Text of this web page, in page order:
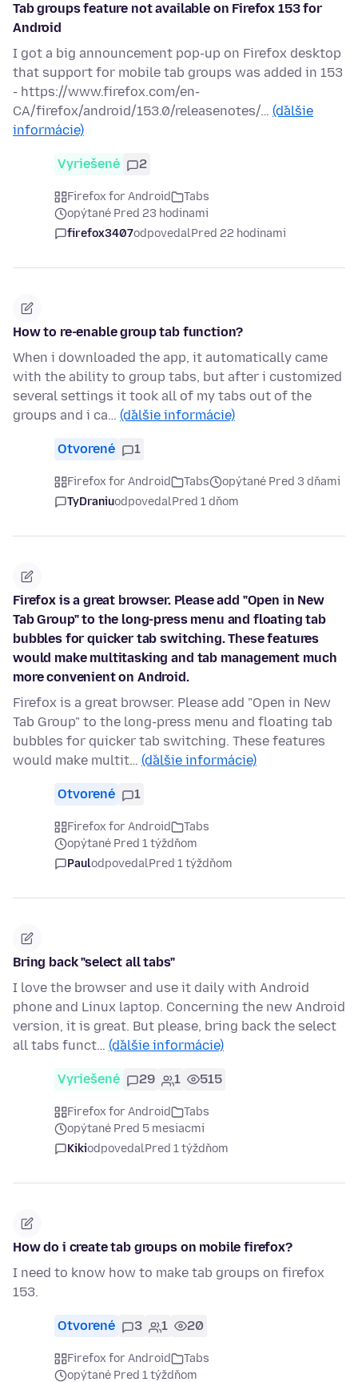
Tab groups feature not available on Firefox 153 for
Android
I got a big announcement pop-up on Firefox desktop
that support for mobile tab groups was added in 153
- https://www.firefox.com/en-
CA/firefox/android/153.0/releasenotes/… (ďalšie
informácie)
Vyriešené 2
Firefox for Android
Tabs
opýtané Pred 23 hodinami
firefox3407odpovedalPred 22 hodinami
How to re-enable group tab function?
When i downloaded the app, it automatically came
with the ability to group tabs, but after i customized
several settings it took all of my tabs out of the
groups and i ca… (ďalšie informácie)
Otvorené 1
Firefox for Android Tabs
opýtané Pred 3 dňami
TyDraniuodpovedalPred 1 dňom
Firefox is a great browser. Please add "Open in New
Tab Group" to the long-press menu and floating tab
bubbles for quicker tab switching. These features
would make multitasking and tab management much
more convenient on Android.
Firefox is a great browser. Please add "Open in New
Tab Group" to the long-press menu and floating tab
bubbles for quicker tab switching. These features
would make multit… (ďalšie informácie)
Otvorené 1
Firefox for Android
Tabs
opýtané Pred 1 týždňom
PaulodpovedalPred 1 týždňom
Bring back "select all tabs"
I love the browser and use it daily with Android
phone and Linux laptop. Concerning the new Android
version, it is great. But please, bring back the select
all tabs funct… (ďalšie informácie)
Vyriešené 29 1 515
Firefox for Android
Tabs
opýtané Pred 5 mesiacmi
KikiodpovedalPred 1 týždňom
How do i create tab groups on mobile firefox?
I need to know how to make tab groups on firefox
153.
Otvorené 3 1 20
Firefox for Android
Tabs
opýtané Pred 1 týždňom